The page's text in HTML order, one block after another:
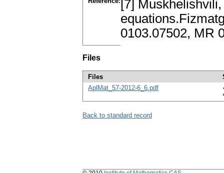
[7]
0103.07502, MR
Files
Files
AplMat_57-2012-6_6.pdf
Back to standard record